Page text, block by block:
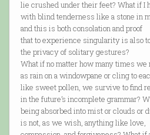
lie crushed under their feet? What if I
with blind tenderness like a stone in
and this is both consolation and proof
that to experience singularity is also
the privacy of solitary gestures?
What if no matter how many times we
as rain on a windowpane or cling to
like sweet pollen, we survive to find
in the future’s incomplete grammar?
being absorbed into mist or clouds or
is not, as we wish, anything like love,